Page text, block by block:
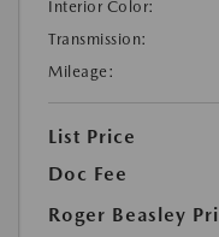
Interior Color:
Transmission:
Mileage:
List Price
Doc Fee
Roger Beasley